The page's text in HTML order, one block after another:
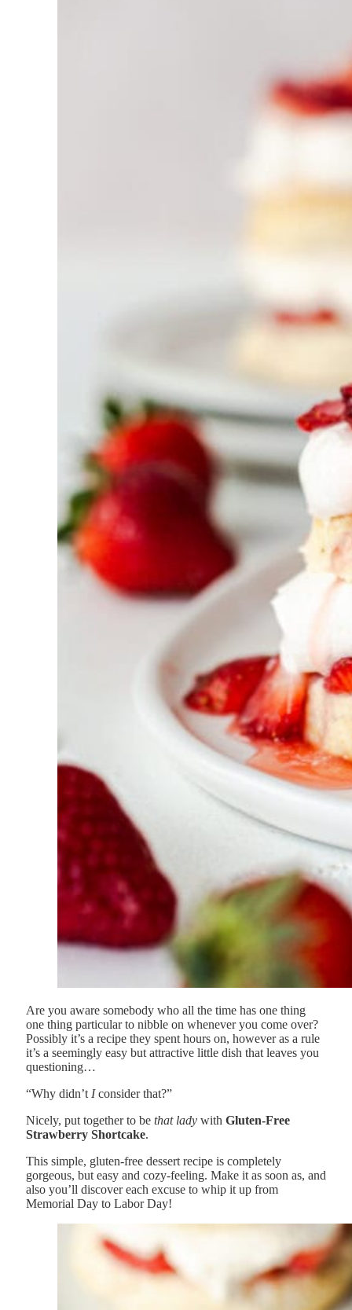
Are you aware somebody who all the time has one thing
one thing particular to nibble on whenever you come over?
Possibly it’s a recipe they spent hours on, however as a rule
it’s a seemingly easy but attractive little dish that leaves you
questioning…
“Why didn’t Iconsider that?”
Nicely, put together to be that lady with Gluten-Free
Strawberry Shortcake.
This simple, gluten-free dessert recipe is completely
gorgeous, but easy and cozy-feeling. Make it as soon as, and
also you’ll discover each excuse to whip it up from
Memorial Day to Labor Day!